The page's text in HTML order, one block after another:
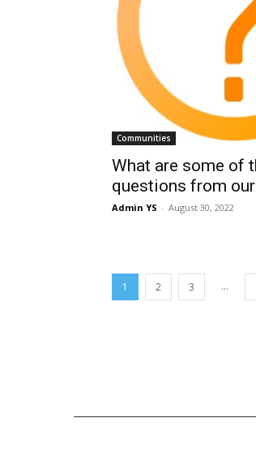
Communities
What are some of
questions from
Admin YS - August 30, 2022
1 2 3 ...